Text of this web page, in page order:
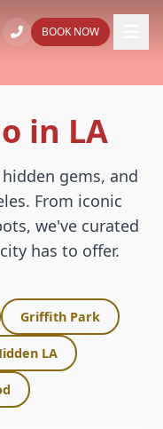
BOOK NOW
in LA
gems, and
From iconic
we've curated
has to offer.
Griffith Park
LA